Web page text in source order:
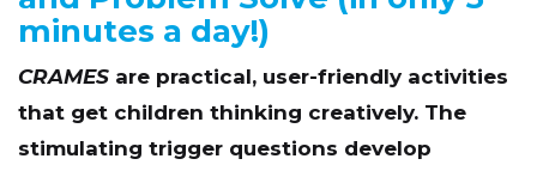
minutes a day!)
CRAMES are practical, user-friendly activities
that get children thinking creatively. The
stimulating trigger questions develop